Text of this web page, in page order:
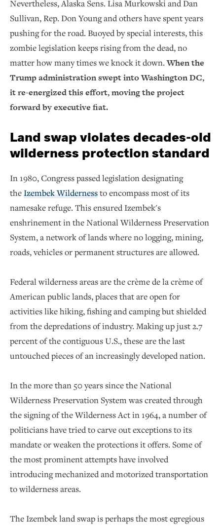
Nevertheless, Alaska Sens. Lisa Murkowski and Dan
Sullivan, Rep. Don Young and others have spent years
pushing for the road. Buoyed by special interests, this
zombie legislation keeps rising from the dead, no
matter how many times we knock it down.When the
Trump administration swept into Washington DC,
it re-energized this effort, moving the project
forward by executive fiat.
Land swap violates decades-old
wilderness protection standard
In 1980, Congress passed legislation designating
theIzembek Wildernessto encompass most of its
namesake refuge. This ensured Izembek's
enshrinement in the National Wilderness Preservation
System, a network of lands where no logging, mining,
roads, vehicles or permanent structures are allowed.
Federal wilderness areas are the crème de la crème of
American public lands, places that are open for
activities like hiking, fishing and camping but shielded
from the depredations of industry. Making up just 2.7
percent of the contiguous U.S., these are the last
untouched pieces of an increasingly developed nation.
In the more than 50 years since the National
Wilderness Preservation System was created through
the signing of the Wilderness Act in 1964, a number of
politicians have tried to carve out exceptions to its
mandate or weaken the protections it offers. Some of
the most prominent attempts have involved
introducing mechanized and motorized transportation
to wilderness areas.
The Izembek land swap is perhaps the most egregious